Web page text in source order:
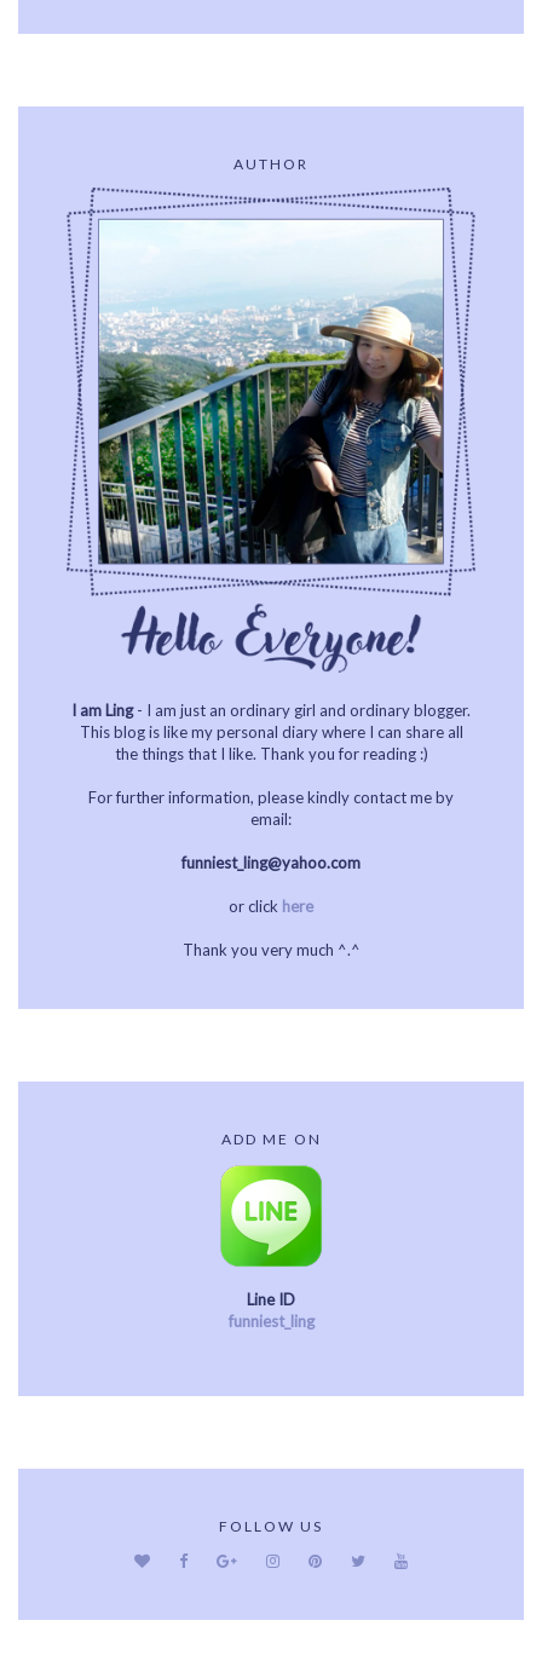
AUTHOR
I am Ling- I am just an ordinary girl and ordinary blogger.
This blog is like my personal diary where I can share all
the things that I like. Thank you for reading :)
For further information, please kindly contact me by
email:
funniest_ling@yahoo.com
or click here
Thank you very much ^.^
ADD ME ON
Line ID
funniest_ling
FOLLOW US